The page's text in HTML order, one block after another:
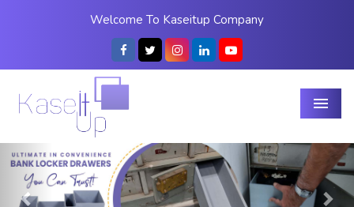
Welcome To Kaseitup Company
Menu
Previous